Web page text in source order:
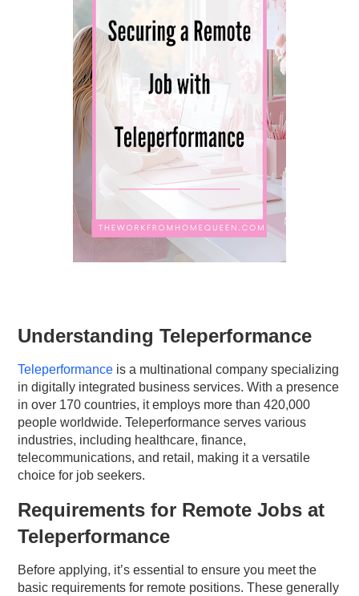
Understanding Teleperformance
Teleperformance is a multinational company specializing
in digitally integrated business services. With a presence
in over 170 countries, it employs more than 420,000
people worldwide. Teleperformance serves various
industries, including healthcare, finance,
telecommunications, and retail, making it a versatile
choice for job seekers.
Requirements for Remote Jobs at
Teleperformance
Before applying, it’s essential to ensure you meet the
basic requirements for remote positions. These generally